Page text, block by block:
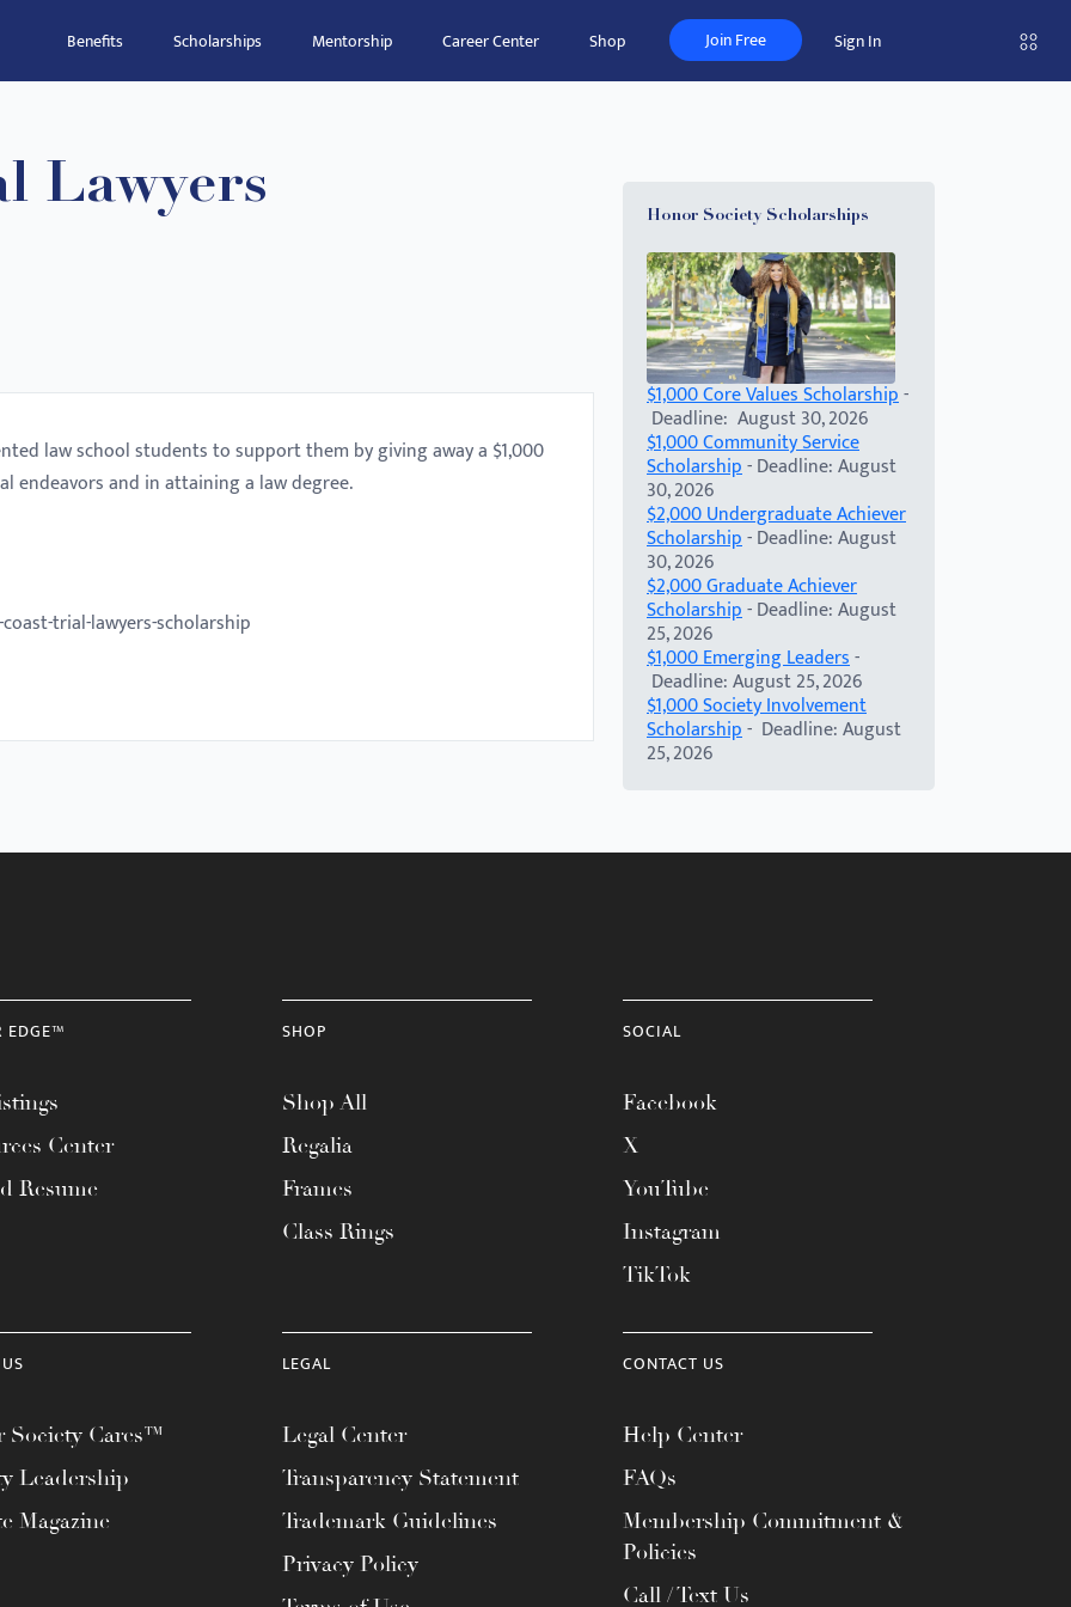
Benefits Scholarships Mentorship Career Center Shop Join Free Sign In
Lawyers
law school students to support them by giving away a $1,000
endeavors and in attaining a law degree.
trial-lawyers-scholarship
Honor Society Scholarships
$1,000 Core Values Scholarship-
Deadline: August 30, 2026
$1,000 Community Service
Scholarship- Deadline: August
30, 2026
$2,000 Undergraduate Achiever
Scholarship- Deadline: August
30, 2026
$2,000 Graduate Achiever
Scholarship- Deadline: August
25, 2026
$1,000 Emerging Leaders-
Deadline: August 25, 2026
$1,000 Society Involvement
Scholarship- Deadline: August
25, 2026
EDGE™
Center
Resume
SHOP
Shop All
Regalia
Frames
Class Rings
SOCIAL
Facebook
X
YouTube
Instagram
TikTok
Society Cares™
Leadership
Magazine
LEGAL
Legal Center
Transparency Statement
Trademark Guidelines
Privacy Policy
CONTACT US
Help Center
FAQs
Membership Commitment &
Policies
Call / Text Us